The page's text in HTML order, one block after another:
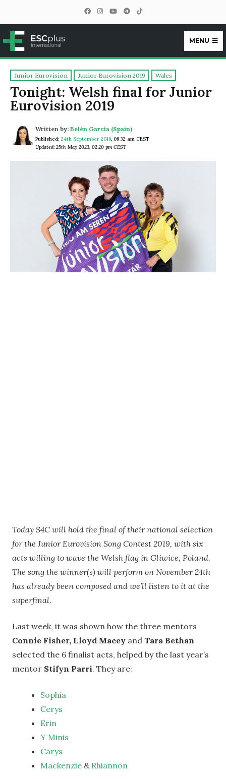
ESCplus
MENU
Junior Eurovision Junior Eurovision 2019 Wales
Tonight: Welsh final for Junior
Eurovision 2019
Written by: Belén García (Spain)
Published: 24th September 2019, 09:32 am CEST
Updated: 25th May 2023, 02:20 pm CEST
Today S4C will hold the final of their national selection
for the Junior Eurovision Song Contest 2019, with six
acts willing to wave the Welsh flag in Gliwice, Poland.
The song the winner(s) will perform on November 24th
has already been composed and we’ll listen to it at the
superfinal.
Last week, it was shown how the three mentors
Connie Fisher, Lloyd Macey and Tara Bethan
selected the 6 finalist acts, helped by the last year’s
mentor Stifyn Parri. They are:
Sophia
Cerys
Erin
Y Minis
Carys
Mackenzie & Rhiannon